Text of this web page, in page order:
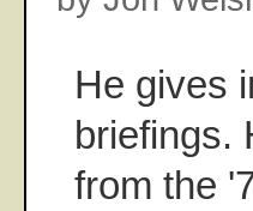
He gives
briefings.
from the